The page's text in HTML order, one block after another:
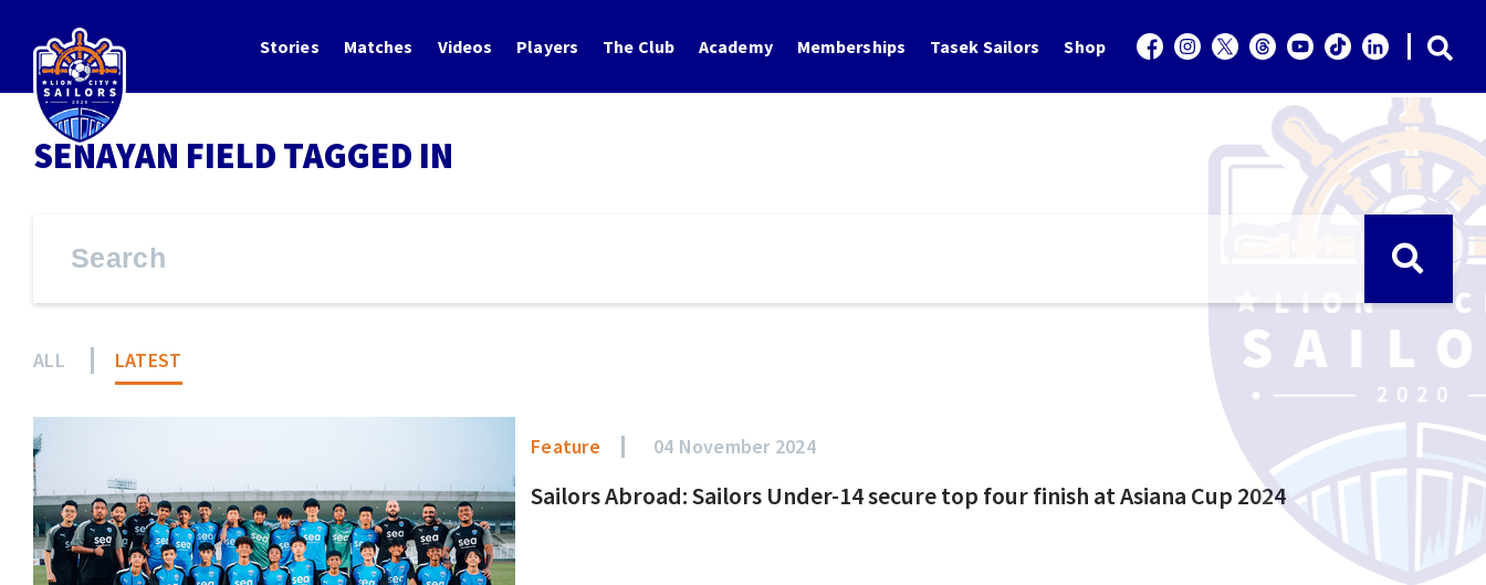
Stories Matches Videos Players The Club Academy Memberships Tasek Sailors Shop
SENAYAN FIELD TAGGED IN
ALL LATEST
Feature 04 November 2024
Sailors Abroad: Sailors Under-14 secure top four finish at Asiana Cup 2024